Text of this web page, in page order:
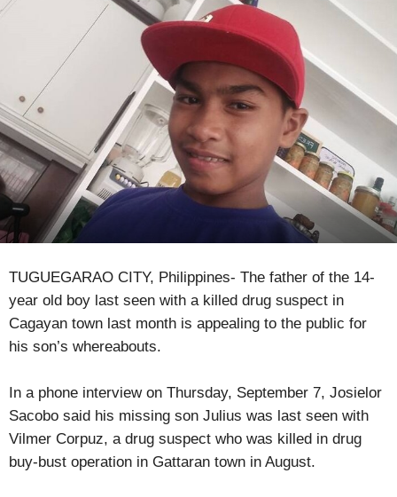
TUGUEGARAO CITY, Philippines- The father of the 14-
year old boy last seen with a killed drug suspect in
Cagayan town last month is appealing to the public for
his son’s whereabouts.
In a phone interview on Thursday, September 7, Josielor
Sacobo said his missing son Julius was last seen with
Vilmer Corpuz, a drug suspect who was killed in drug
buy-bust operation in Gattaran town in August.